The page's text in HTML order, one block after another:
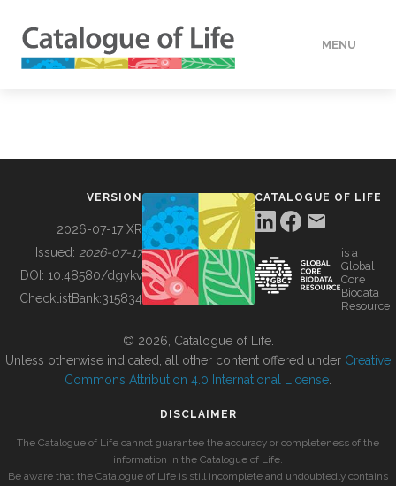
MENU
BUILDING COL
VERSION
2026-07-17 XR
Issued: 2026-07-17
DOI: 10.48580/dgykv
ChecklistBank:315834
CATALOGUE OF LIFE
is a
Global
Core
Biodata
Resource
© 2026, Catalogue of Life.
Unless otherwise indicated, all other content offered under Creative
Commons Attribution 4.0 International License
DISCLAIMER
The Catalogue of Life cannot guarantee the accuracy or completeness of the
information in the Catalogue of Life.
Be aware that the Catalogue of Life is still incomplete and undoubtedly contains